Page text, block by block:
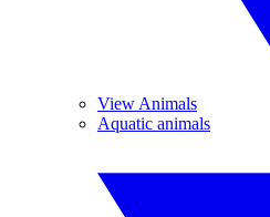
View Animals
Aquatic animals